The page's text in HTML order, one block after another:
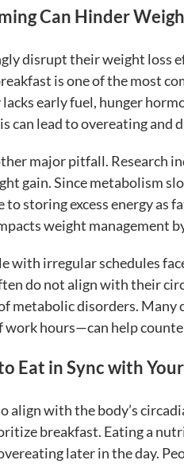
Can Hinder
disrupt their weight loss
is one of the most
early fuel, hunger
can lead to overeating
major pitfall. Research
gain. Since metabolism
to storing excess energy
weight management
with irregular schedules
do not align with their
metabolic disorders.
hours—can help
Eat in Sync with
with the body’s
breakfast. Eating a
later in the day.